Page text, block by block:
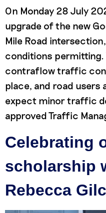
On Monday 28 July
upgrade of the new
Mile Road
conditions permitting.
contraflow traffic
place, and road
expect minor traffic
approved Traffic
Celebrating
scholarship
Rebecca